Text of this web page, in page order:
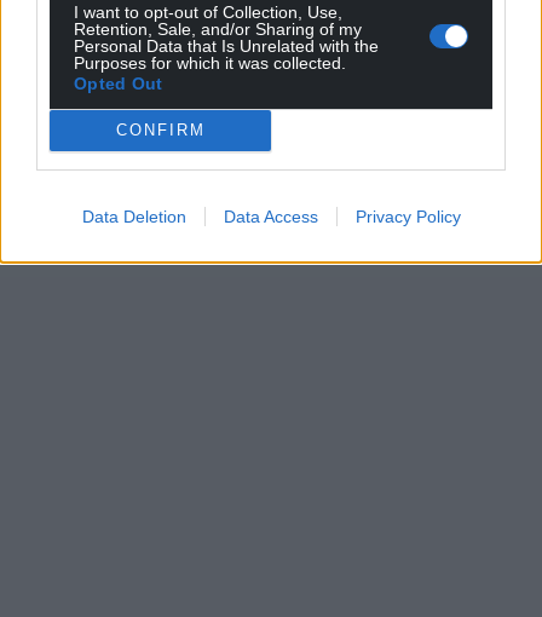
I want to opt-out of Collection, Use,
Retention, Sale, and/or Sharing of my
Personal Data that Is Unrelated with the
Purposes for which it was collected.
Opted Out
CONFIRM
Data Deletion Data Access Privacy Policy